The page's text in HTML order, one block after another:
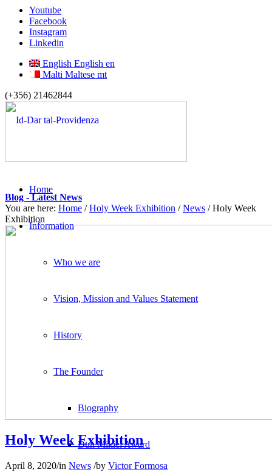
Youtube
Facebook
Instagram
Linkedin
English English en
Malti Maltese mt
(+356) 21462844
Home
Information
Who we are
Vision, Mission and Values Statement
History
The Founder
Biography
Dun Mikiel Award
Blog - Latest News
You are here: Home / Holy Week Exhibition / News / Holy Week
Exhibition
Holy Week Exhibition
April 8, 2020/in News /by Victor Formosa